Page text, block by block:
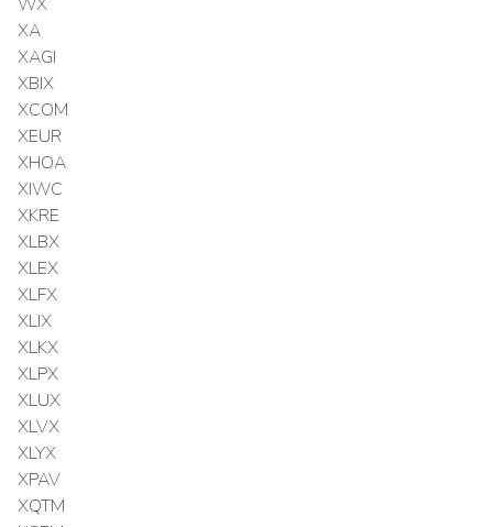
XA
XAGI
XBIX
XCOM
XEUR
XHOA
XIWC
XKRE
XLBX
XLEX
XLFX
XLIX
XLKX
XLPX
XLUX
XLVX
XLYX
XPAV
XQTM